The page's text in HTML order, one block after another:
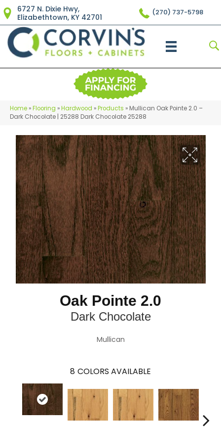
6727 N. Dixie Hwy,
Elizabethtown, KY 42701
(270) 737-5798
Home »Flooring »Hardwood »Products » Mullican Oak Pointe 2.0 –
Dark Chocolate | 25288 Dark Chocolate 25288
Oak Pointe 2.0
Dark Chocolate
Mullican
8 COLORS AVAILABLE